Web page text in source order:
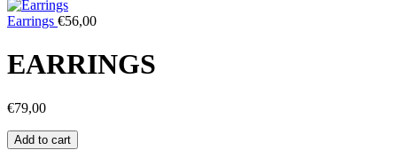
Earrings €56,00
EARRINGS
€79,00
Earrings
quantity
Add to cart